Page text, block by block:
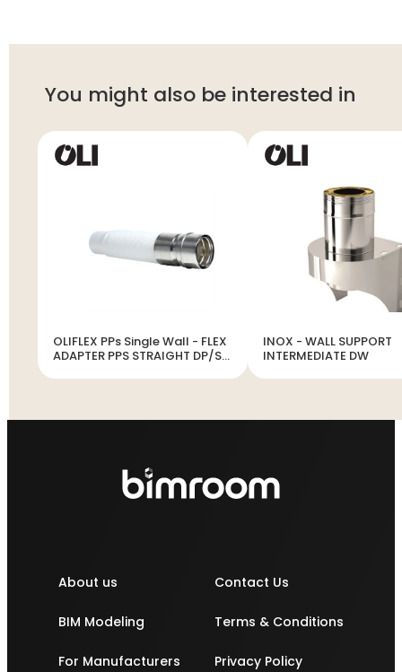
You might also be interested in
OLIFLEX PPs Single Wall - FLEX
ADAPTER PPS STRAIGHT DP/SP
INOX - WALL SUPPORT
INTERMEDIATE DW
About us
BIM Modeling
For Manufacturers
Contact Us
Terms & Conditions
Privacy Policy